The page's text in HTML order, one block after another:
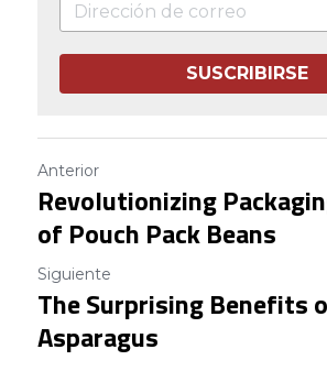
SUSCRIBIRSE
Anterior
Revolutionizing
of Pouch Pack Beans
Siguiente
The Surprising Benefits
Asparagus